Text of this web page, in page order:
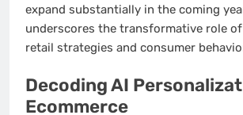
expand substantially in the coming
underscores the transformative role
retail strategies and consumer
Decoding AI
Ecommerce